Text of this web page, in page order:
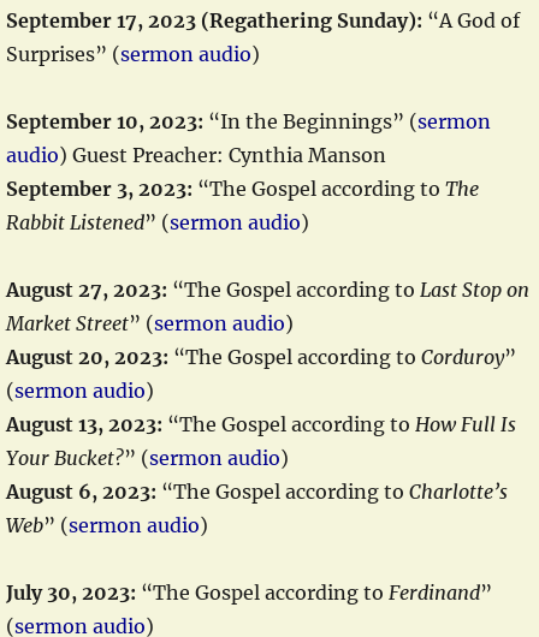
September 17, 2023 (Regathering Sunday): “A God of
Surprises” (sermon audio)
September 10, 2023: “In the Beginnings” (sermon
audio) Guest Preacher: Cynthia Manson
September 3, 2023: “The Gospel according to The
Rabbit Listened” (sermon audio)
August 27, 2023: “The Gospel according to Last Stop on
Market Street” (sermon audio)
August 20, 2023: “The Gospel according to Corduroy”
(sermon audio)
August 13, 2023: “The Gospel according to How Full Is
Your Bucket?” (sermon audio)
August 6, 2023: “The Gospel according to Charlotte’s
Web” (sermon audio)
July 30, 2023: “The Gospel according to Ferdinand”
(sermon audio)